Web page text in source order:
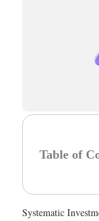
Table of
Systematic